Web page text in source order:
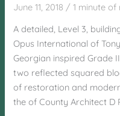
June 11, 2018 /1 minute of
A detailed, Level 3,
Opus International of
Georgian inspired Grade
two reflected squared
of restoration and
the of County Architect D